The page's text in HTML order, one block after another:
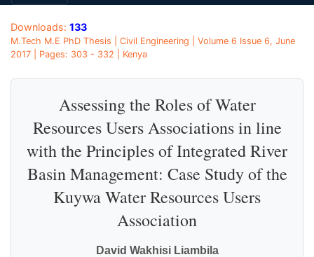
Downloads: 133
M.Tech M.E PhD Thesis | Civil Engineering | Volume 6 Issue 6, June
2017 | Pages: 303 - 332 | Kenya
Assessing the Roles of Water
Resources Users Associations in line
with the Principles of Integrated River
Basin Management: Case Study of the
Kuywa Water Resources Users
Association
David Wakhisi Liambila